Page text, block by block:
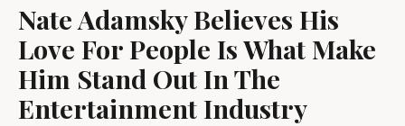
Nate Adamsky Believes His
Love For People Is What Make
Him Stand Out In The
Entertainment Industry